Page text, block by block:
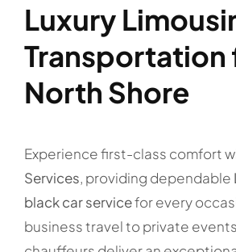
Luxury
Transportation
North Shore
Experience first-class comfort
Services, providing dependable
black car servicefor every
business travel to private